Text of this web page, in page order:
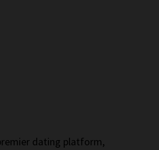
dating platform,